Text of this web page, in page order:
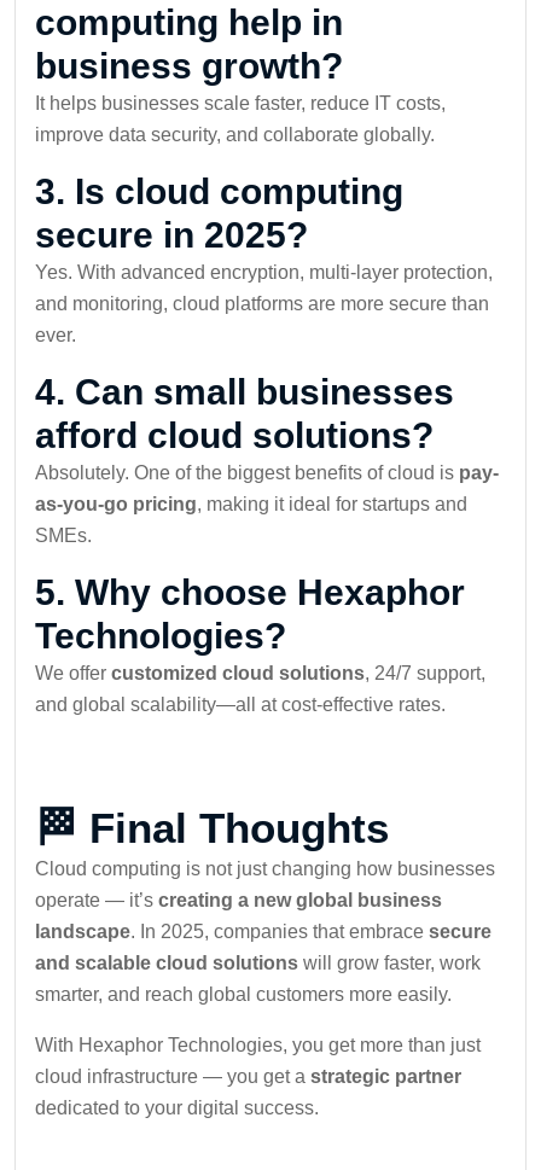
computing help in
business growth?
It helps businesses scale faster, reduce IT costs,
improve data security, and collaborate globally.
3. Is cloud computing
secure in 2025?
Yes. With advanced encryption, multi-layer protection,
and monitoring, cloud platforms are more secure than
ever.
4. Can small businesses
afford cloud solutions?
Absolutely. One of the biggest benefits of cloud is pay-
as-you-go pricing, making it ideal for startups and
SMEs.
5. Why choose Hexaphor
Technologies?
We offer customized cloud solutions, 24/7 support,
and global scalability—all at cost-effective rates.
🏁 Final Thoughts
Cloud computing is not just changing how businesses
operate — it’s creating a new global business
landscape. In 2025, companies that embrace secure
and scalable cloud solutions will grow faster, work
smarter, and reach global customers more easily.
With Hexaphor Technologies, you get more than just
cloud infrastructure — you get a strategic partner
dedicated to your digital success.